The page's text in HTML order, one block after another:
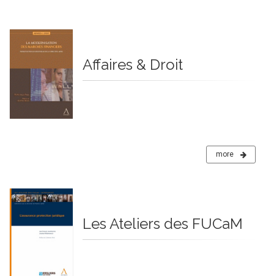
Affaires & Droit
more
Les Ateliers des FUCaM